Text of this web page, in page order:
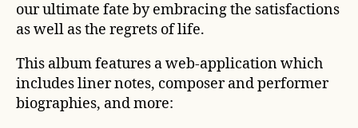
our ultimate fate by embracing the satisfactions
as well as the regrets of life.
This album features a web-application which
includes liner notes, composer and performer
biographies, and more: